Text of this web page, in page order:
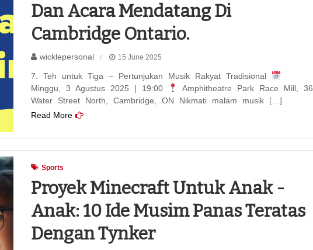
Dan Acara Mendatang Di
Cambridge Ontario.
wicklepersonal 15 June 2025
7. Teh untuk Tiga – Pertunjukan Musik Rakyat Tradisional
Minggu, 3 Agustus 2025 | 19:00
Amphitheatre Park Race Mill, 36
Water Street North, Cambridge, ON Nikmati malam musik […]
Read More
Sports
Proyek Minecraft Untuk Anak -
Anak: 10 Ide Musim Panas Teratas
Dengan Tynker